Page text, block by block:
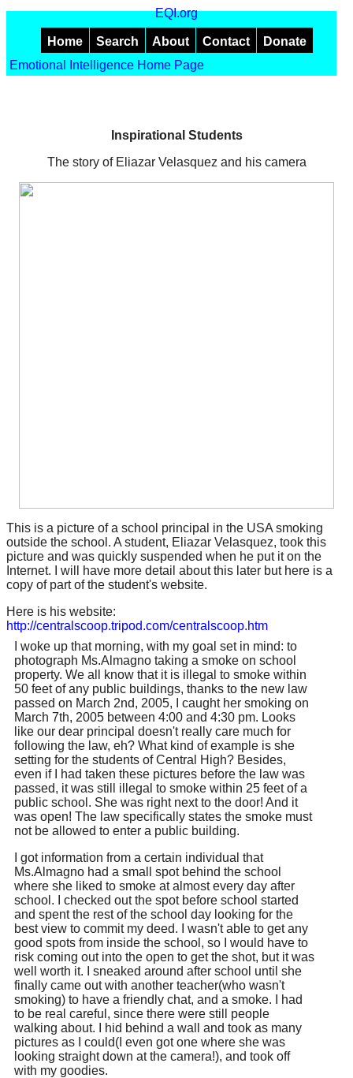
EQI.org
Home Search About Contact
Donate
Emotional Intelligence Home Page
Inspirational Students
The story of Eliazar Velasquez and his camera
This is a picture of a school principal in the USA smoking
outside the school. A student, Eliazar Velasquez, took this
picture and was quickly suspended when he put it on the
Internet. I will have more detail about this later but here is a
copy of part of the student's website.
Here is his website:
http://centralscoop.tripod.com/centralscoop.htm
I woke up that morning, with my goal set in mind: to
photograph Ms.Almagno taking a smoke on school
property. We all know that it is illegal to smoke within
50 feet of any public buildings, thanks to the new law
passed on March 2nd, 2005, I caught her smoking on
March 7th, 2005 between 4:00 and 4:30 pm. Looks
like our dear principal doesn't really care much for
following the law, eh? What kind of example is she
setting for the students of Central High? Besides,
even if I had taken these pictures before the law was
passed, it was still illegal to smoke within 25 feet of a
public school. She was right next to the door! And it
was open! The law specifically states the smoke must
not be allowed to enter a public building.
I got information from a certain individual that
Ms.Almagno had a small spot behind the school
where she liked to smoke at almost every day after
school. I checked out the spot before school started
and spent the rest of the school day looking for the
best view to commit my deed. I wasn't able to get any
good spots from inside the school, so I would have to
risk coming out into the open to get the shot, but it was
well worth it. I sneaked around after school until she
finally came out with another teacher(who wasn't
smoking) to have a friendly chat, and a smoke. I had
to be real careful, since there were still people
walking about. I hid behind a wall and took as many
pictures as I could(I even got one where she was
looking straight down at the camera!), and took off
with my goodies.